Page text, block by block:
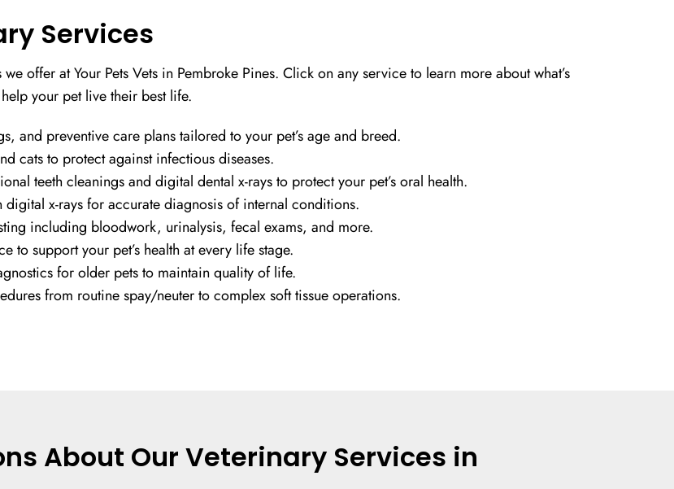
Services
offer at Your Pets Vets in Pembroke Pines. Click on any service to learn more about what’s
your pet live their best life.
and preventive care plans tailored to your pet’s age and breed.
cats to protect against infectious diseases.
teeth cleanings and digital dental x-rays to protect your pet’s oral health.
x-rays for accurate diagnosis of internal conditions.
including bloodwork, urinalysis, fecal exams, and more.
to support your pet’s health at every life stage.
for older pets to maintain quality of life.
from routine spay/neuter to complex soft tissue operations.
About Our Veterinary Services in